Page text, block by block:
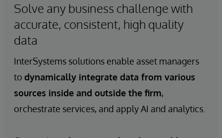
Solve any business challenge with
accurate, consistent, high quality
data
InterSystems solutions enable asset managers
to dynamically integrate data from various
sources inside and outside the firm,
orchestrate services, and apply AI and analytics.